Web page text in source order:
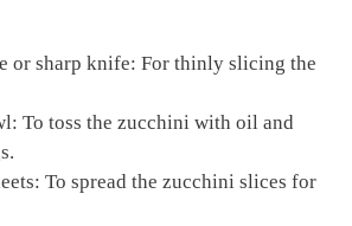
or sharp knife: For thinly slicing the
To toss the zucchini with oil and
To spread the zucchini slices for